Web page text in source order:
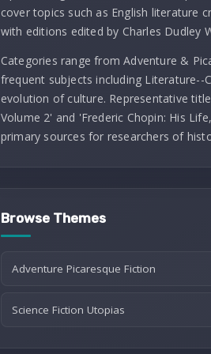
cover topics such as English literature
with editions edited by Charles Dudley
Categories range from Adventure &
frequent subjects including Literature--
evolution of culture. Representative
Volume 2' and 'Frederic Chopin: His
primary sources for researchers of
Browse Themes
Adventure Picaresque Fiction
Science Fiction Utopias